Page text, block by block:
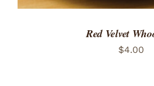
Red Velvet
$4.00